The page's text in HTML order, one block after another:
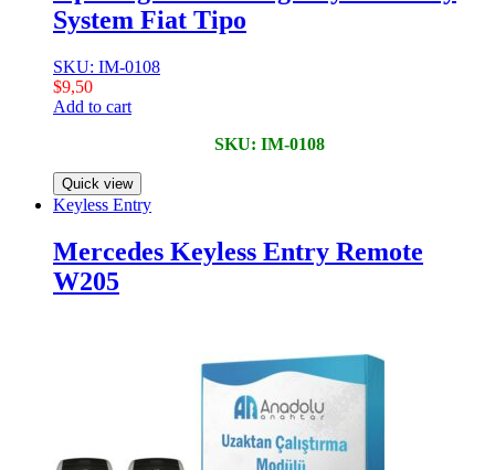
System Fiat Tipo
SKU: IM-0108
$9,50
Add to cart
SKU: IM-0108
Quick view
Keyless Entry
Mercedes Keyless Entry Remote
W205